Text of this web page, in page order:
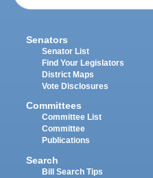
Senators
Senator List
Find Your Legislators
District Maps
Vote Disclosures
Committees
Committee List
Committee
Publications
Search
Bill Search Tips